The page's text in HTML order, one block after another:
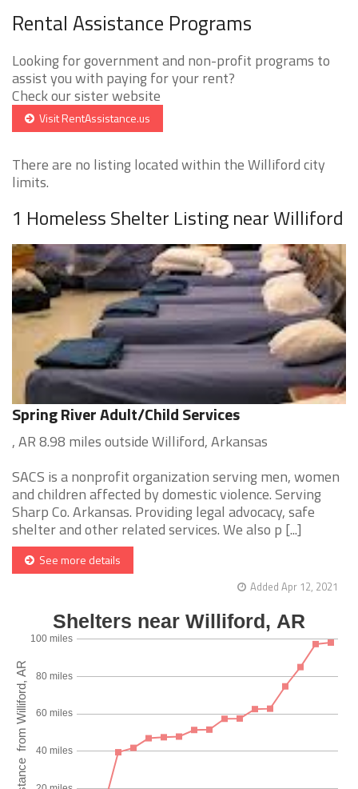
Rental Assistance Programs
Looking for government and non-profit programs to
assist you with paying for your rent?
Check our sister website
Visit RentAssistance.us
There are no listing located within the Williford city
limits.
1 Homeless Shelter Listing near Williford
Spring River Adult/Child Services
, AR 8.98 miles outside Williford, Arkansas
SACS is a nonprofit organization serving men, women
and children affected by domestic violence. Serving
Sharp Co. Arkansas. Providing legal advocacy, safe
shelter and other related services. We also p [...]
See more details
Added Apr 12, 2021